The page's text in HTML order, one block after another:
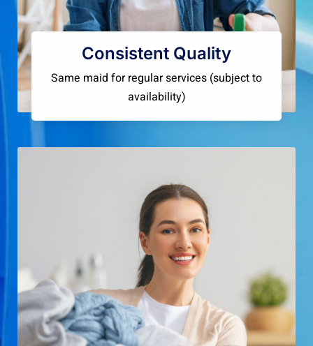
Consistent Quality
Same maid for regular services (subject to
availability)